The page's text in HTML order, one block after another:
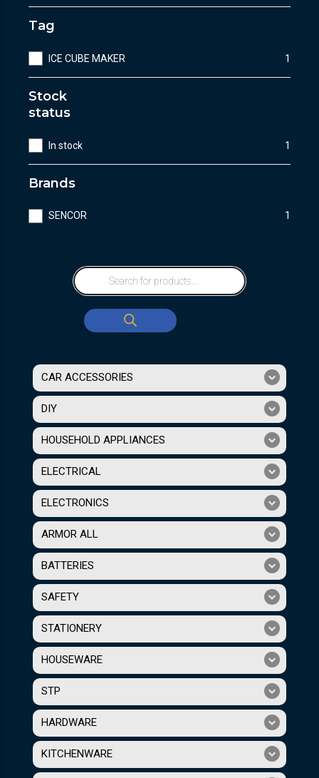
Tag
ICE CUBE MAKER 1
Stock
status
In stock 1
Brands
SENCOR 1
CAR ACCESSORIES
DIY
HOUSEHOLD APPLIANCES
ELECTRICAL
ELECTRONICS
ARMOR ALL
BATTERIES
SAFETY
STATIONERY
HOUSEWARE
STP
HARDWARE
KITCHENWARE